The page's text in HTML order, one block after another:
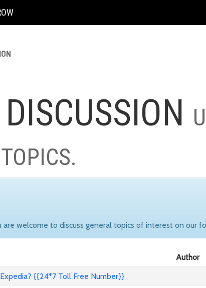
are welcome to discuss general topics of interest on our
Author
{{24*7 Toll Free Number}}